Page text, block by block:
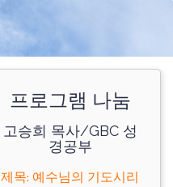
프로그램 나눔
고승희 목사/GBC 성
경공부
제목: 예수님의 기도시리